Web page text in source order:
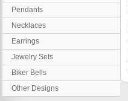
Pendants
Necklaces
Earrings
Jewelry Sets
Biker Bells
Other Designs